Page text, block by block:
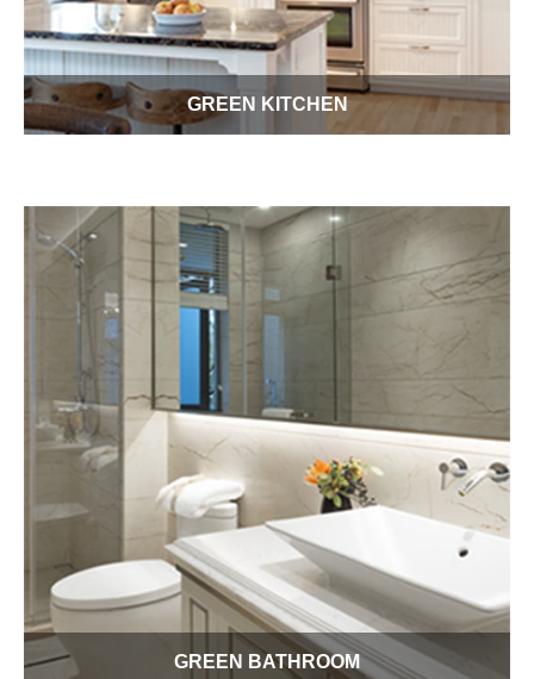
GREEN KITCHEN
you enjoy this important 21st century meeting and cooking
place while reducing your cost of operation.
GREEN BATHROOM